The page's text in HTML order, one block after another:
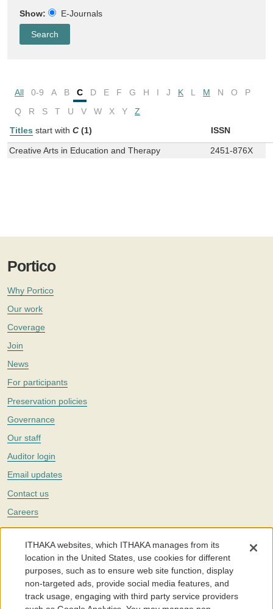
Show: E-Journals
All 0-9 A B C D E F G H I J K L M N O
P
Q
R S T U V W X Y
Z
Titles start with C (1) ISSN
Creative Arts in Education and Therapy 2451-876X
Portico
Why Portico
Our work
Coverage
Join
News
For participants
Preservation policies
Governance
Our staff
Auditor login
Email updates
Contact us
Careers
Twitter
The Portico digital preservation service is part ofITHAKA, a nonprofit
with a mission to improve access to knowledge and education for people
around the world. We believe education is key to the wellbeing of
individuals and society, and we work to make it more effective and
affordable.
ITHAKA websites, which ITHAKA manages from its
location in the United States, use cookies for different
purposes, such as to ensure web site function, display
non-targeted ads, provide social media features, and
track usage, engaging with third party service providers